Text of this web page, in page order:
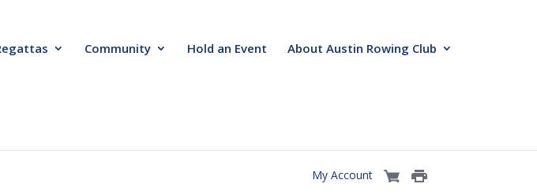
Community Hold an Event About Austin Rowing Club
My Account